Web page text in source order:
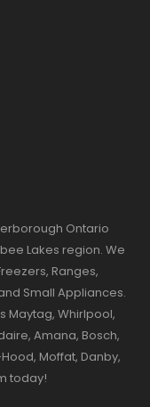
Ontario
Lakes region. We
Ranges,
Small Appliances.
Maytag, Whirlpool,
Amana, Bosch,
Moffat, Danby,
today!